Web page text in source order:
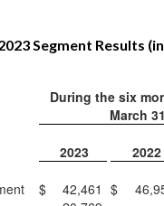
Segment Results
During the six
March
2023 2022
$ 42,461 $